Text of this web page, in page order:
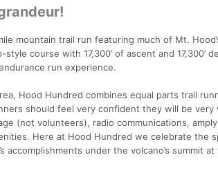
mountain trail run featuring much of Mt.
course with 17,300’ of ascent and 17,300’
run experience.
Hood Hundred combines equal parts trail
should feel very confident they will be
(not volunteers), radio communications,
Here at Hood Hundred we celebrate the
accomplishments under the volcano’s summit